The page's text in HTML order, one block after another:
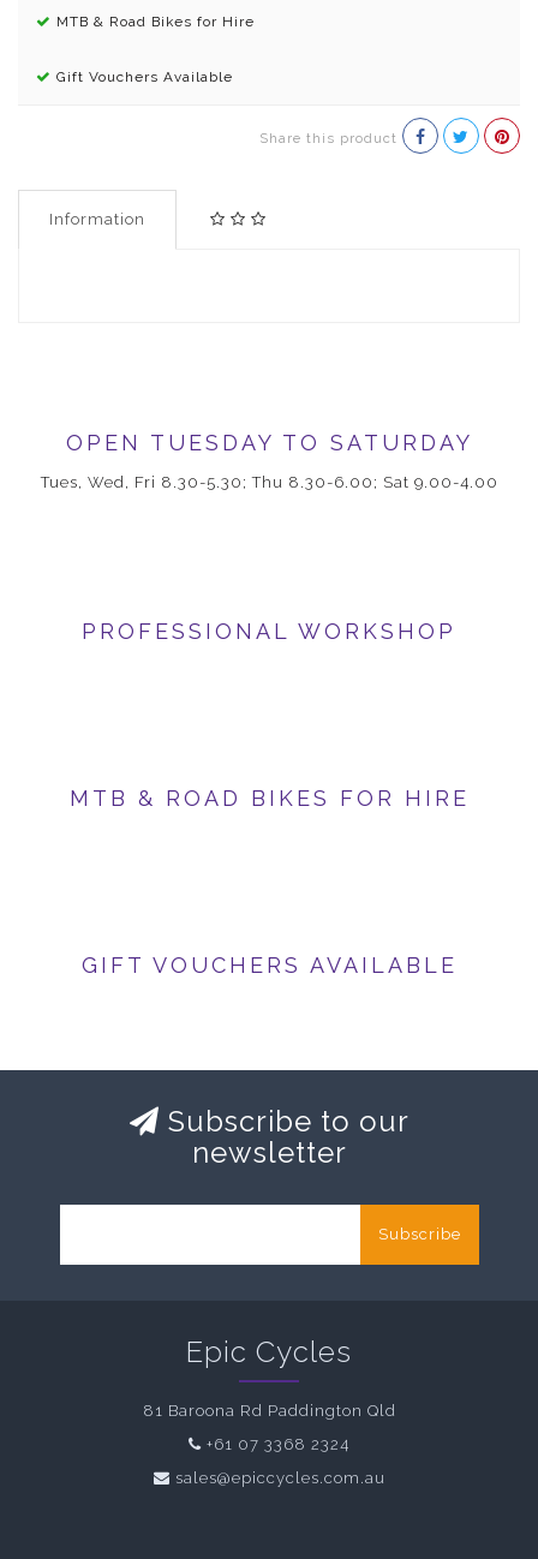
MTB & Road Bikes for Hire
Gift Vouchers Available
Share this product
Information
OPEN TUESDAY TO SATURDAY
Tues, Wed, Fri 8.30-5.30; Thu 8.30-6.00; Sat 9.00-4.00
PROFESSIONAL WORKSHOP
MTB & ROAD BIKES FOR HIRE
GIFT VOUCHERS AVAILABLE
Subscribe to our
newsletter
Subscribe
Epic Cycles
81 Baroona Rd Paddington Qld
+61 07 3368 2324
sales@epiccycles.com.au